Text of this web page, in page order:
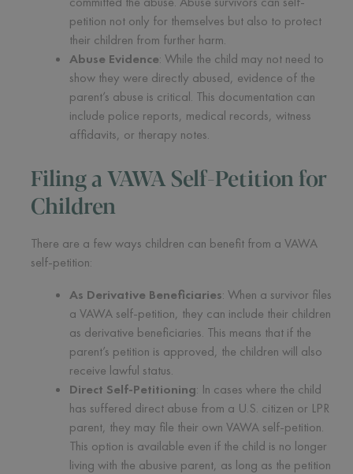
petition not only for themselves but also to protect
their children from further harm.
Abuse Evidence: While the child may not need to
show they were directly abused, evidence of the
parent’s abuse is critical. This documentation can
include police reports, medical records, witness
affidavits, or therapy notes.
Filing a VAWA Self-Petition for
Children
There are a few ways children can benefit from a VAWA
self-petition:
As Derivative Beneficiaries: When a survivor files
a VAWA self-petition, they can include their children
as derivative beneficiaries. This means that if the
parent’s petition is approved, the children will also
receive lawful status.
Direct Self-Petitioning: In cases where the child
has suffered direct abuse from a U.S. citizen or LPR
parent, they may file their own VAWA self-petition.
This option is available even if the child is no longer
living with the abusive parent, as long as the petition